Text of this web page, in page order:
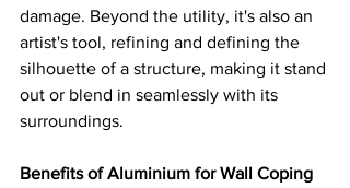
damage. Beyond the utility, it's also an
artist's tool, refining and defining the
silhouette of a structure, making it stand
out or blend in seamlessly with its
surroundings.
Benefits of Aluminium for Wall Coping